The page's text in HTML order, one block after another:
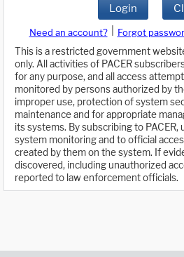
Login
Need an account? Forgot
This is a restricted government
only. All activities of PACER
for any purpose, and all access
monitored by persons authorized by
improper use, protection of system
maintenance and for appropriate
its systems. By subscribing to
system monitoring and to official
created by them on the system. If
discovered, including unauthorized
reported to law enforcement officials.